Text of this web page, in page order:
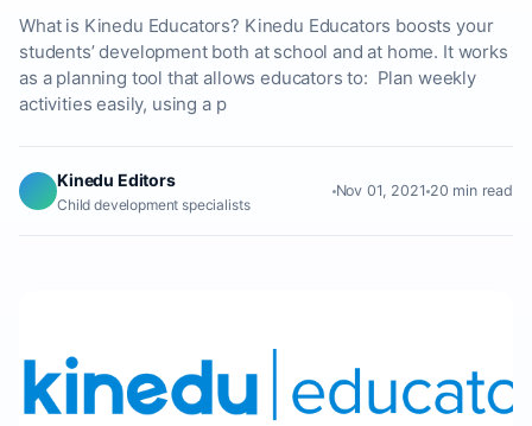
What is Kinedu Educators? Kinedu Educators boosts your
students’ development both at school and at home. It works
as a planning tool that allows educators to: Plan weekly
activities easily, using a p
Kinedu Editors
Child development specialists
Nov 01, 2021 20 min read